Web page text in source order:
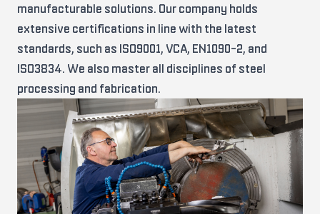
manufacturable solutions. Our company holds
extensive certifications in line with the latest
standards, such as ISO9001, VCA, EN1090-2, and
ISO3834. We also master all disciplines of steel
processing and fabrication.